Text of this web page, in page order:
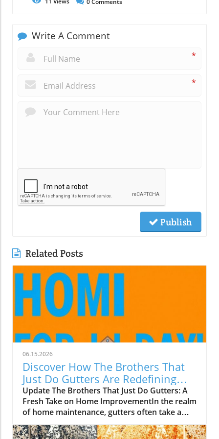
0Comments
Write A Comment
*
*
Publish
Related Posts
06.15.2026
Discover How The Brothers That
Just Do Gutters Are Redefining
Home Care
Update The Brothers That Just Do Gutters: A
Fresh Take on Home ImprovementIn the realm
of home maintenance, gutters often take a
backseat in conversation. Yet, they play a vital
role in safeguarding our homes from water